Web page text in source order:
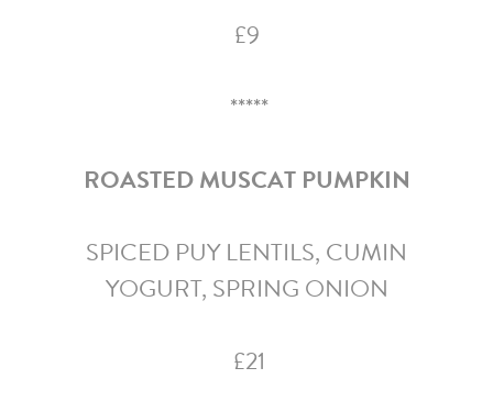
£9
*****
ROASTED MUSCAT PUMPKIN
SPICED PUY LENTILS, CUMIN
YOGURT, SPRING ONION
£21